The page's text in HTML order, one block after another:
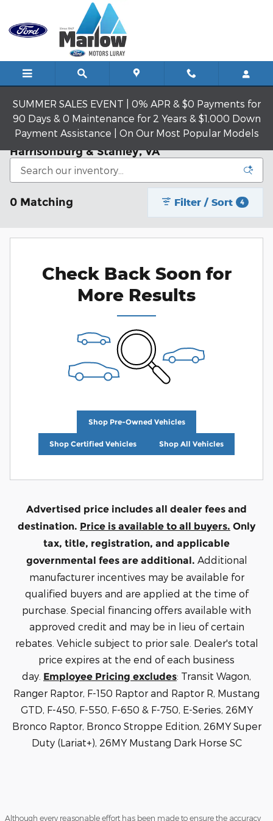
Skip to main content
SUMMER SALES EVENT | 0% APR & $0 Payments for
90 Days & 0 Maintenance for 2 Years & $1,000 Down
Payment Assistance | On Our Most Popular Models
New Ford Models | Luray, VA | Near
Harrisonburg & Stanley, VA
0 Matching Filter / Sort 4
Check Back Soon for
More Results
Shop Pre-Owned Vehicles
Shop Certified Vehicles Shop All Vehicles
Advertised price includes all dealer fees and
destination. Price is available to all buyers. Only
tax, title, registration, and applicable
governmental fees are additional. Additional
manufacturer incentives may be available for
qualified buyers and are applied at the time of
purchase. Special financing offers available with
approved credit and may be in lieu of certain
rebates. Vehicle subject to prior sale. Dealer's total
price expires at the end of each business
day. Employee Pricing excludes: Transit Wagon,
Ranger Raptor, F-150 Raptor and Raptor R, Mustang
GTD, F-450, F-550, F-650 & F-750, E-Series, 26MY
Bronco Raptor, Bronco Stroppe Edition, 26MY Super
Duty (Lariat+), 26MY Mustang Dark Horse SC
Although every reasonable effort has been made to ensure the accuracy